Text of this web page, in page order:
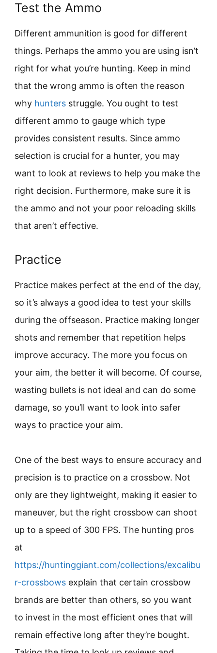
Test the Ammo
Different ammunition is good for different
things. Perhaps the ammo you are using isn’t
right for what you’re hunting. Keep in mind
that the wrong ammo is often the reason
why hunters struggle. You ought to test
different ammo to gauge which type
provides consistent results. Since ammo
selection is crucial for a hunter, you may
want to look at reviews to help you make the
right decision. Furthermore, make sure it is
the ammo and not your poor reloading skills
that aren’t effective.
Practice
Practice makes perfect at the end of the day,
so it’s always a good idea to test your skills
during the offseason. Practice making longer
shots and remember that repetition helps
improve accuracy. The more you focus on
your aim, the better it will become. Of course,
wasting bullets is not ideal and can do some
damage, so you’ll want to look into safer
ways to practice your aim.
One of the best ways to ensure accuracy and
precision is to practice on a crossbow. Not
only are they lightweight, making it easier to
maneuver, but the right crossbow can shoot
up to a speed of 300 FPS. The hunting pros
at
https://huntinggiant.com/collections/excalibu
r-crossbows explain that certain crossbow
brands are better than others, so you want
to invest in the most efficient ones that will
remain effective long after they’re bought.